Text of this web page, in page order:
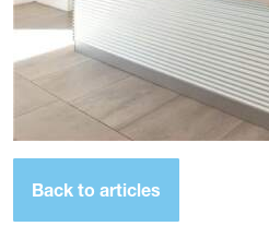
Back to articles